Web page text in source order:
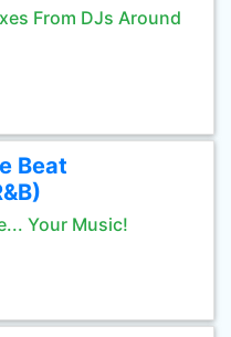
From DJs Around
Beat
Your Music!